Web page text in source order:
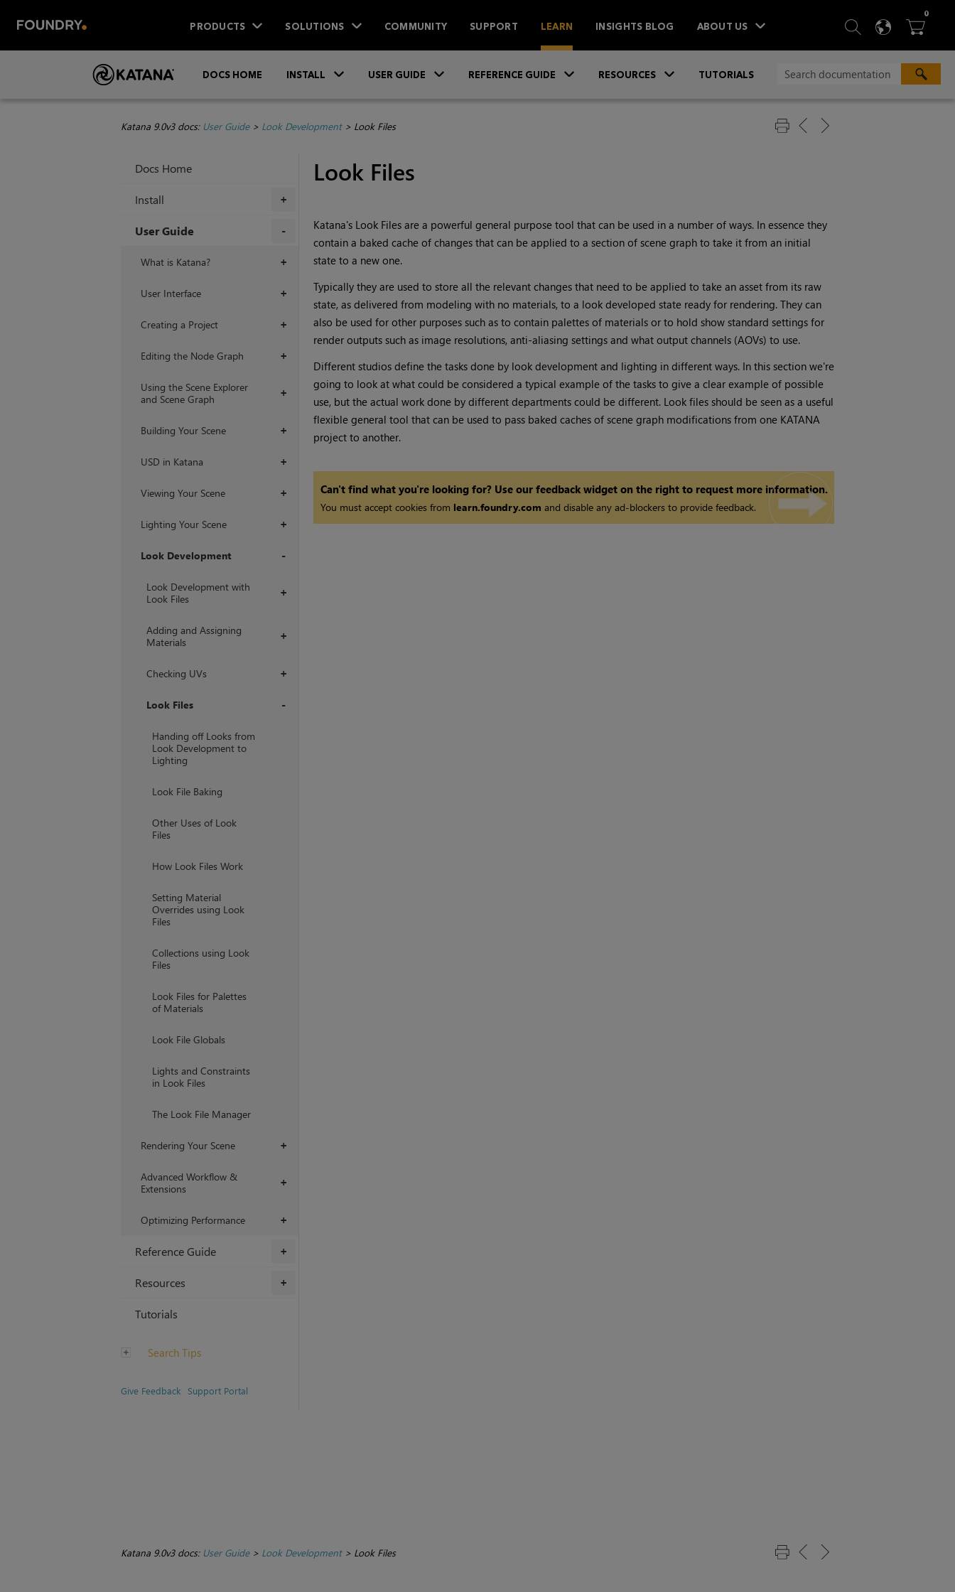
PRODUCTS SOLUTIONS COMMUNITY SUPPORT LEARN INSIGHTS BLOG ABOUT US  SEARCH
 
0ITEMS
DOCS HOME INSTALL USER GUIDE REFERENCE GUIDE RESOURCES TUTORIALS
Katana 9.0v3 docs: User Guide> Look Development> Look Files
Docs Home
+
Install
User Guide
+
What is Katana?
+
User Interface
+
Creating a Project
+
Editing the Node Graph
+
Using the Scene Explorer
and Scene Graph
+
Building Your Scene
+
USD in Katana
+
Viewing Your Scene
+
Lighting Your Scene
Look Development
+
Look Development with
Look Files
+
Adding and Assigning
Materials
+
Checking UVs
Look Files
Handing off Looks from
Look Development to
Lighting
Look File Baking
Other Uses of Look
Files
How Look Files Work
Setting Material
Overrides using Look
Files
Collections using Look
Files
Look Files for Palettes
of Materials
Look File Globals
Lights and Constraints
in Look Files
The Look File Manager
+
Rendering Your Scene
+
Advanced Workflow &
Extensions
+
Optimizing Performance
+
Reference Guide
+
Resources
Tutorials
Search Tips
Give Feedback Support Portal
Look Files
Katana's Look Files are a powerful general purpose tool that can be used in a number of ways. In essence they
contain a baked cache of changes that can be applied to a section of scene graph to take it from an initial
state to a new one.
Typically they are used to store all the relevant changes that need to be applied to take an asset from its raw
state, as delivered from modeling with no materials, to a look developed state ready for rendering. They can
also be used for other purposes such as to contain palettes of materials or to hold show standard settings for
render outputs such as image resolutions, anti-aliasing settings and what output channels (AOVs) to use.
Different studios define the tasks done by look development and lighting in different ways. In this section we're
going to look at what could be considered a typical example of the tasks to give a clear example of possible
use, but the actual work done by different departments could be different. Look files should be seen as a useful
flexible general tool that can be used to pass baked caches of scene graph modifications from one KATANA
project to another.
Can't find what you're looking for? Use our feedback widget on the right to request more information.
You must accept cookies from learn.foundry.com and disable any ad-blockers to provide feedback.
Katana 9.0v3 docs: User Guide> Look Development> Look Files